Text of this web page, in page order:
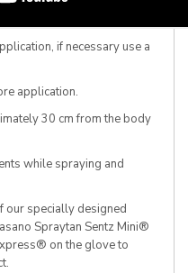
if necessary use a
application.
30 cm from the body
while spraying and
our specially designed
Spraytan Sentz Mini®
on the glove to